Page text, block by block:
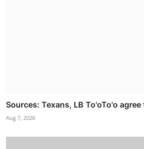
Sources: Texans, LB To'oTo'o
Aug 7, 2026